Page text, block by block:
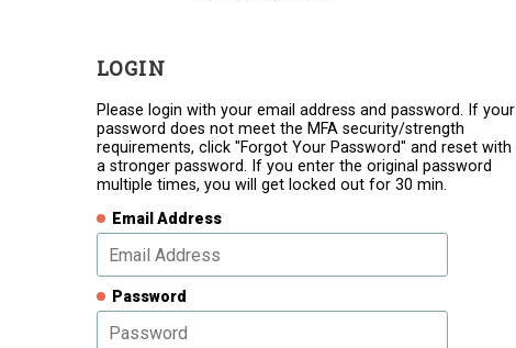
LOGIN
Please login with your email address and password. If your
password does not meet the MFA security/strength
requirements, click "Forgot Your Password" and reset with
a stronger password. If you enter the original password
multiple times, you will get locked out for 30 min.
Email Address
Password